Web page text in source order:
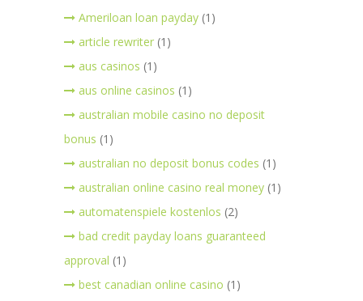
Ameriloan loan payday (1)
article rewriter (1)
aus casinos (1)
aus online casinos (1)
australian mobile casino no deposit
bonus (1)
australian no deposit bonus codes (1)
australian online casino real money (1)
automatenspiele kostenlos (2)
bad credit payday loans guaranteed
approval (1)
best canadian online casino (1)